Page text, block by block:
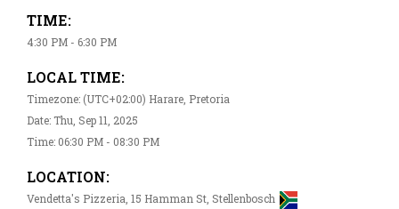
TIME:
4:30 PM - 6:30 PM
LOCAL TIME:
Timezone: (UTC+02:00) Harare, Pretoria
Date: Thu, Sep 11, 2025
Time: 06:30 PM - 08:30 PM
LOCATION:
Vendetta's Pizzeria, 15 Hamman St, Stellenbosch